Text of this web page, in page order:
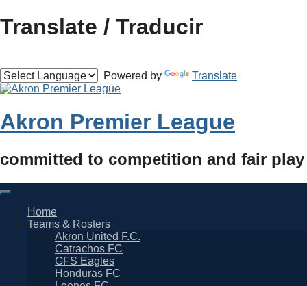
Skip
to
Translate / Traducir
Powered by Translate
Akron Premier League
committed to competition and fair play
Home
Teams & Rosters
Akron United F.C.
Catrachos FC
GFS Eagles
Honduras FC